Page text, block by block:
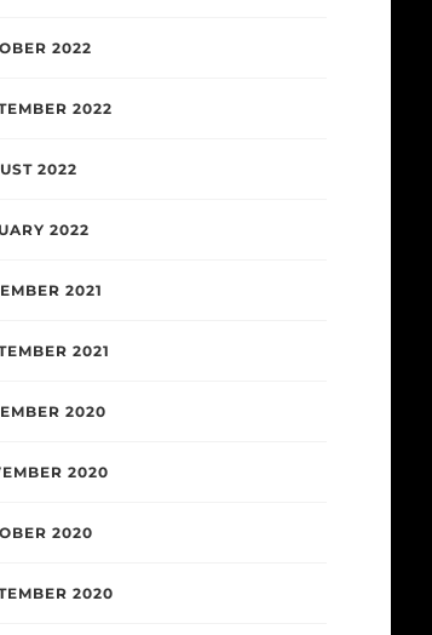
2022
2022
2022
2022
2021
2021
2020
2020
2020
2020